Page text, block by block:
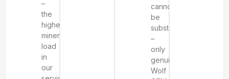
–
the
highest
mineral
load
in
our
cannot
be
substituted
–
only
genuine
Wolf